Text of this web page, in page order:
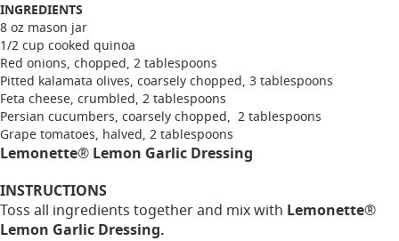
INGREDIENTS
8 oz mason jar
1/2 cup cooked quinoa
Red onions, chopped, 2 tablespoons
Pitted kalamata olives, coarsely chopped, 3 tablespoons
Feta cheese, crumbled, 2 tablespoons
Persian cucumbers, coarsely chopped, 2 tablespoons
Grape tomatoes, halved, 2 tablespoons
Lemonette® Lemon Garlic Dressing
INSTRUCTIONS
Toss all ingredients together and mix with Lemonette®
Lemon Garlic Dressing.